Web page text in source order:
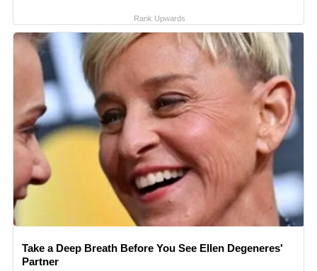
Rank Upwards
Take a Deep Breath Before You See Ellen Degeneres'
Partner